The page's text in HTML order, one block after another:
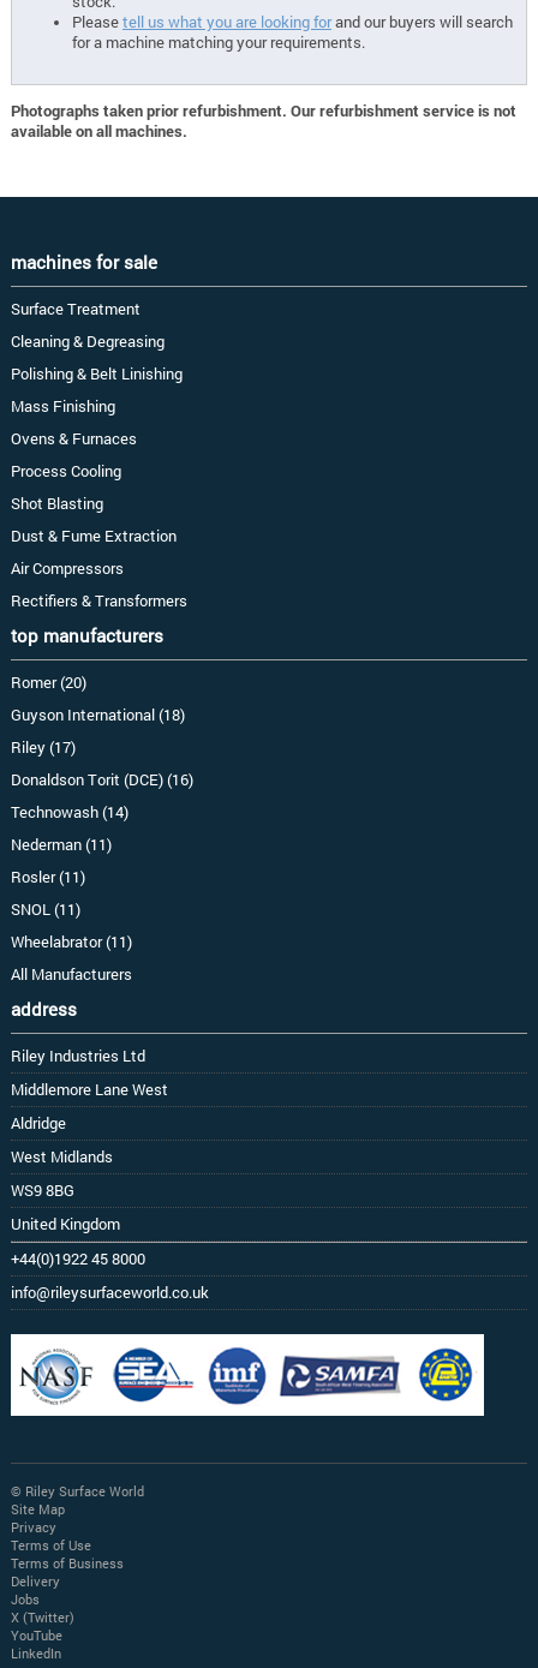
Pleasetell us what you are looking forand our buyers will search
for a machine matching your requirements.
Photographs taken prior refurbishment. Our refurbishment service is not
available on all machines.
machines for sale
Surface Treatment
Cleaning & Degreasing
Polishing & Belt Linishing
Mass Finishing
Ovens & Furnaces
Process Cooling
Shot Blasting
Dust & Fume Extraction
Air Compressors
Rectifiers & Transformers
top manufacturers
Romer (20)
Guyson International (18)
Riley (17)
Donaldson Torit (DCE) (16)
Technowash (14)
Nederman (11)
Rosler (11)
SNOL (11)
Wheelabrator (11)
All Manufacturers
address
Riley Industries Ltd
Middlemore Lane West
Aldridge
West Midlands
WS9 8BG
United Kingdom
+44(0)1922 45 8000
info@rileysurfaceworld.co.uk
© Riley Surface World
Site Map
Privacy
Terms of Use
Terms of Business
Delivery
Jobs
X (Twitter)
YouTube
LinkedIn